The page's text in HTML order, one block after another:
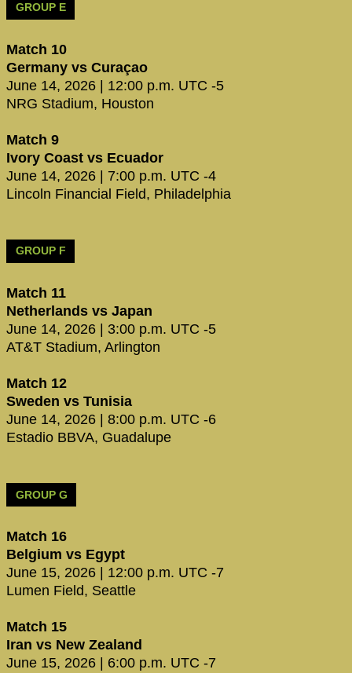
GROUP E
Match 10
Germany vs Curaçao
June 14, 2026 | 12:00 p.m. UTC -5
NRG Stadium, Houston
Match 9
Ivory Coast vs Ecuador
June 14, 2026 | 7:00 p.m. UTC -4
Lincoln Financial Field, Philadelphia
GROUP F
Match 11
Netherlands vs Japan
June 14, 2026 | 3:00 p.m. UTC -5
AT&T Stadium, Arlington
Match 12
Sweden vs Tunisia
June 14, 2026 | 8:00 p.m. UTC -6
Estadio BBVA, Guadalupe
GROUP G
Match 16
Belgium vs Egypt
June 15, 2026 | 12:00 p.m. UTC -7
Lumen Field, Seattle
Match 15
Iran vs New Zealand
June 15, 2026 | 6:00 p.m. UTC -7